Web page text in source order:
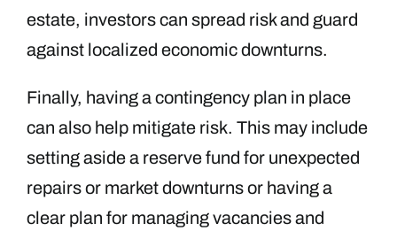
estate, investors can spread risk and guard
against localized economic downturns.
Finally, having a contingency plan in place
can also help mitigate risk. This may include
setting aside a reserve fund for unexpected
repairs or market downturns or having a
clear plan for managing vacancies and